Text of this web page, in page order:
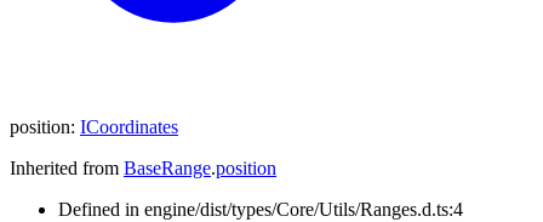
position: ICoordinates
Inherited from BaseRange.position
Defined in engine/dist/types/Core/Utils/Ranges.d.ts:4